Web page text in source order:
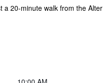
a 20-minute walk from the Alter